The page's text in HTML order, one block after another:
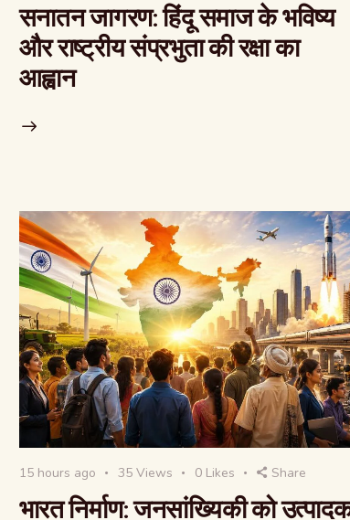
सनातन जागरण: हिंदू समाज के भविष्य
और राष्ट्रीय संप्रभुता की रक्षा का
आह्वान
15 hours ago 35 Views 0 Likes Share
भारत निर्माण: जनसांख्यिकी को